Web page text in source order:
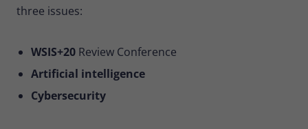
three issues:
WSIS+20Review Conference
Artificial intelligence
Cybersecurity
Provider
Type
Is used to store some details about the
user, such as the unique visitor ID